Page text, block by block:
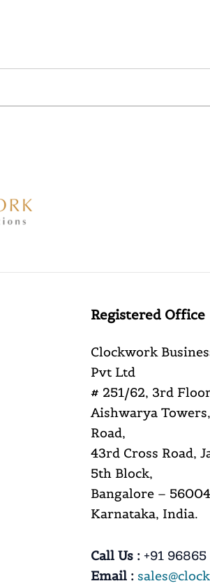
Registered Office
Clockwork
Pvt Ltd
# 251/62, 3rd
Aishwarya
Road,
43rd Cross Road,
5th Block,
Bangalore –
Karnataka, India.
Call Us : +91
Email :